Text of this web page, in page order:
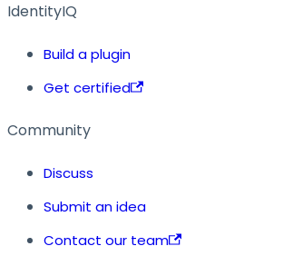
IdentityIQ
Build a plugin
Get certified
Community
Discuss
Submit an idea
Contact our team